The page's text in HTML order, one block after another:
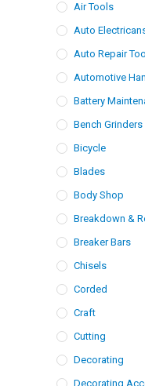
Air Tools
Auto
Auto Repair
Automotive
Battery
Bench Grinders
Bicycle
Blades
Body Shop
Breakdown &
Breaker Bars
Chisels
Corded
Craft
Cutting
Decorating
Decorating